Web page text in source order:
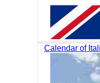
Calendar of